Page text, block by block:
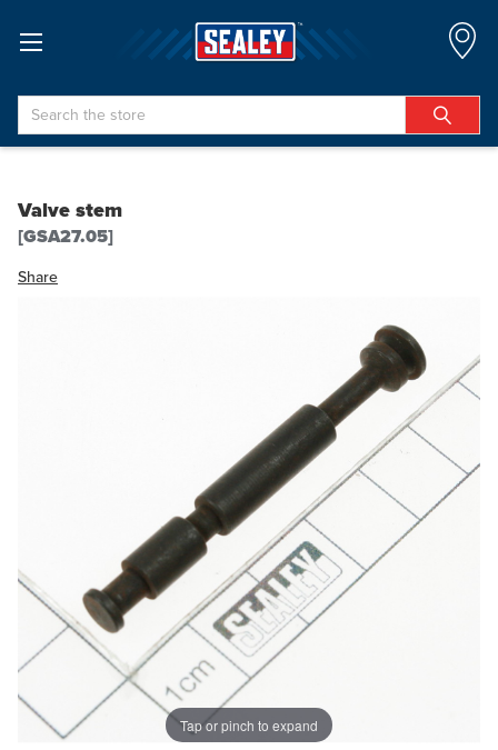
Search
Valve stem
[GSA27.05]
Share
Tap or pinch to expand